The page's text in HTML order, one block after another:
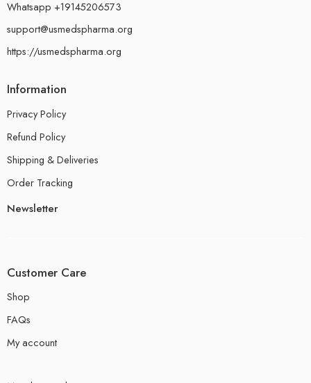
Whatsapp +19145206573
support@usmedspharma.org
https://usmedspharma.org
Information
Privacy Policy
Refund Policy
Shipping & Deliveries
Order Tracking
Newsletter
Customer Care
Shop
FAQs
My account